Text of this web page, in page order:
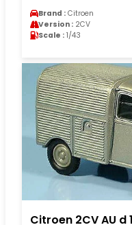
Brand : Citroen
Version : 2CV
Scale : 1/43
Citroen 2CV AU d